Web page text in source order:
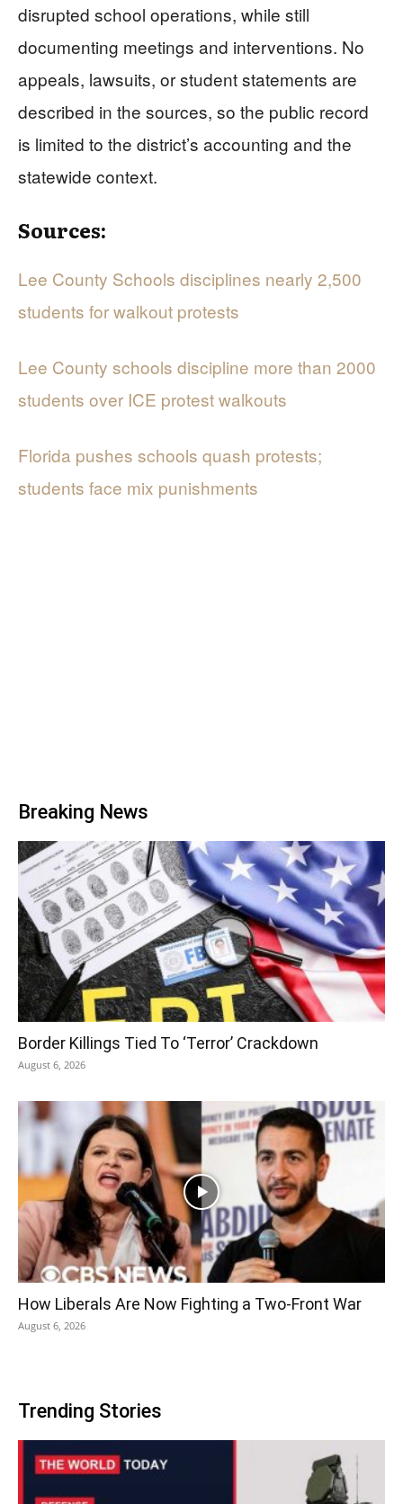
disrupted school operations, while still
documenting meetings and interventions. No
appeals, lawsuits, or student statements are
described in the sources, so the public record
is limited to the district’s accounting and the
statewide context.
Sources:
Lee County Schools disciplines nearly 2,500
students for walkout protests
Lee County schools discipline more than 2000
students over ICE protest walkouts
Florida pushes schools quash protests;
students face mix punishments
Breaking News
Border Killings Tied To ‘Terror’ Crackdown
August 6, 2026
How Liberals Are Now Fighting a Two-Front War
August 6, 2026
Trending Stories